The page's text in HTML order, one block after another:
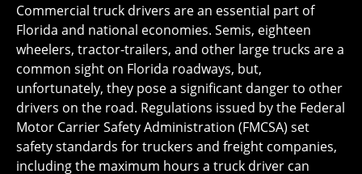
Commercial truck drivers are an essential part of
Florida and national economies. Semis, eighteen
wheelers, tractor-trailers, and other large trucks are a
common sight on Florida roadways, but,
unfortunately, they pose a significant danger to other
drivers on the road. Regulations issued by the Federal
Motor Carrier Safety Administration (FMCSA) set
safety standards for truckers and freight companies,
including the maximum hours a truck driver can